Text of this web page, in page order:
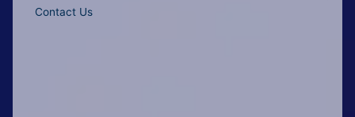
Contact Us